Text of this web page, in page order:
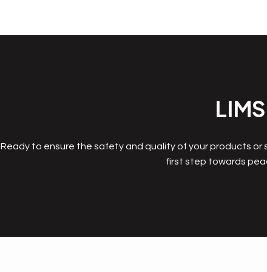
LIMS
Ready to ensure the safety and quality of your products or
first step towards